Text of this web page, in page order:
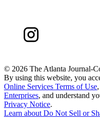
© 2026 The Atlanta Journal-
By using this website, you
Online Services Terms of Use,
Enterprises, and understand
Privacy Notice.
Learn about Do Not Sell or